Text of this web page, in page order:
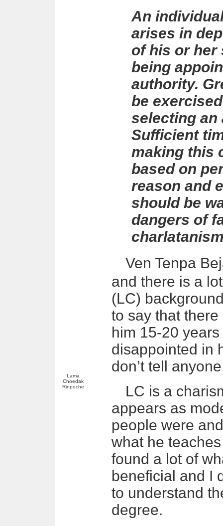
Lama
Choedak
Rinpoche
An
arises in
of his or her
being
authority.
be
selecting an
Sufficient
making this
based on
reason and
should be
dangers of
Ven Tenpa
and there is a
(LC)
to say that
him 15-20
disappointed in
don’t tell
LC is a
appears as
people were
what he
found a lot of
beneficial and I
to understand
degree.